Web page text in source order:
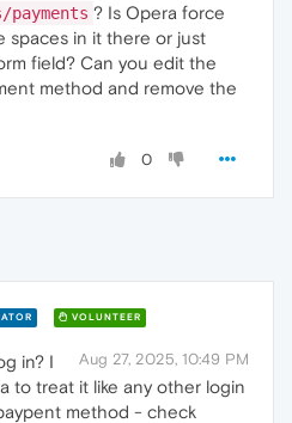
? Is Opera force
spaces in it there or just
field? Can you edit the
method and remove the
0
VOLUNTEER
Aug 27, 2025, 10:49 PM
in? I
to treat it like any other login
method - check